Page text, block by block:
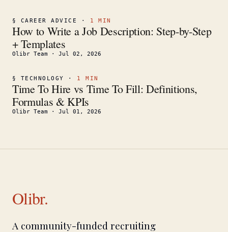
§ CAREER ADVICE · 1 MIN
How to Write a Job Description: Step-by-Step
+ Templates
Olibr Team · Jul 02, 2026
§ TECHNOLOGY · 1 MIN
Time To Hire vs Time To Fill: Definitions,
Formulas & KPIs
Olibr Team · Jul 01, 2026
Olibr.
A community-funded recruiting